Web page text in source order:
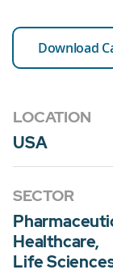
Download
LOCATION
USA
SECTOR
Healthcare,
Life